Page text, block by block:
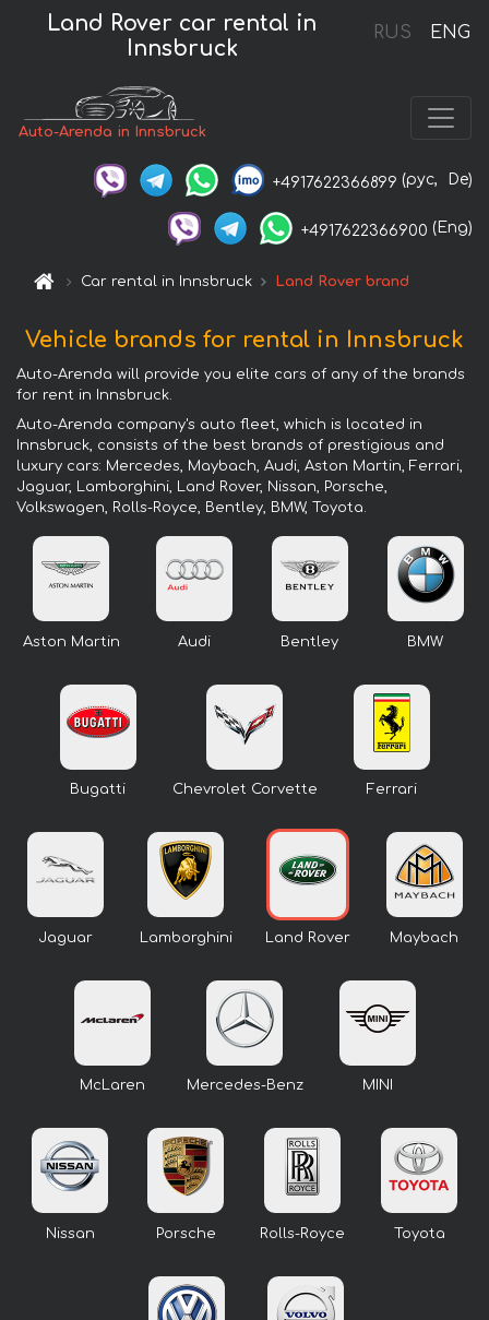
RUS ENG
Land Rover car rental in
Innsbruck
Auto-Arenda in Innsbruck
+4917622366899 (рус, De)
+4917622366900 (Eng)
Car rental in Innsbruck Land Rover brand
Vehicle brands for rental in Innsbruck
Auto-Arenda will provide you elite cars of any of the brands
for rent in Innsbruck.
Auto-Arenda company's auto fleet, which is located in
Innsbruck, consists of the best brands of prestigious and
luxury cars: Mercedes, Maybach, Audi, Aston Martin, Ferrari,
Jaguar, Lamborghini, Land Rover, Nissan, Porsche,
Volkswagen, Rolls-Royce, Bentley, BMW, Toyota.
Aston Martin Audi Bentley BMW
Bugatti Chevrolet Corvette Ferrari
Jaguar Lamborghini Land Rover Maybach
McLaren Mercedes-Benz MINI
Nissan Porsche Rolls-Royce Toyota